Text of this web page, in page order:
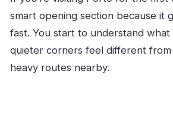
smart opening section because it
fast. You start to understand what
quieter corners feel different
heavy routes nearby.